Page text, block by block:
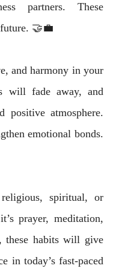
partners. These
🤝💼
and harmony in your
will fade away, and
atmosphere.
emotional bonds.
spiritual, or
prayer, meditation,
these habits will give
in today’s fast-paced